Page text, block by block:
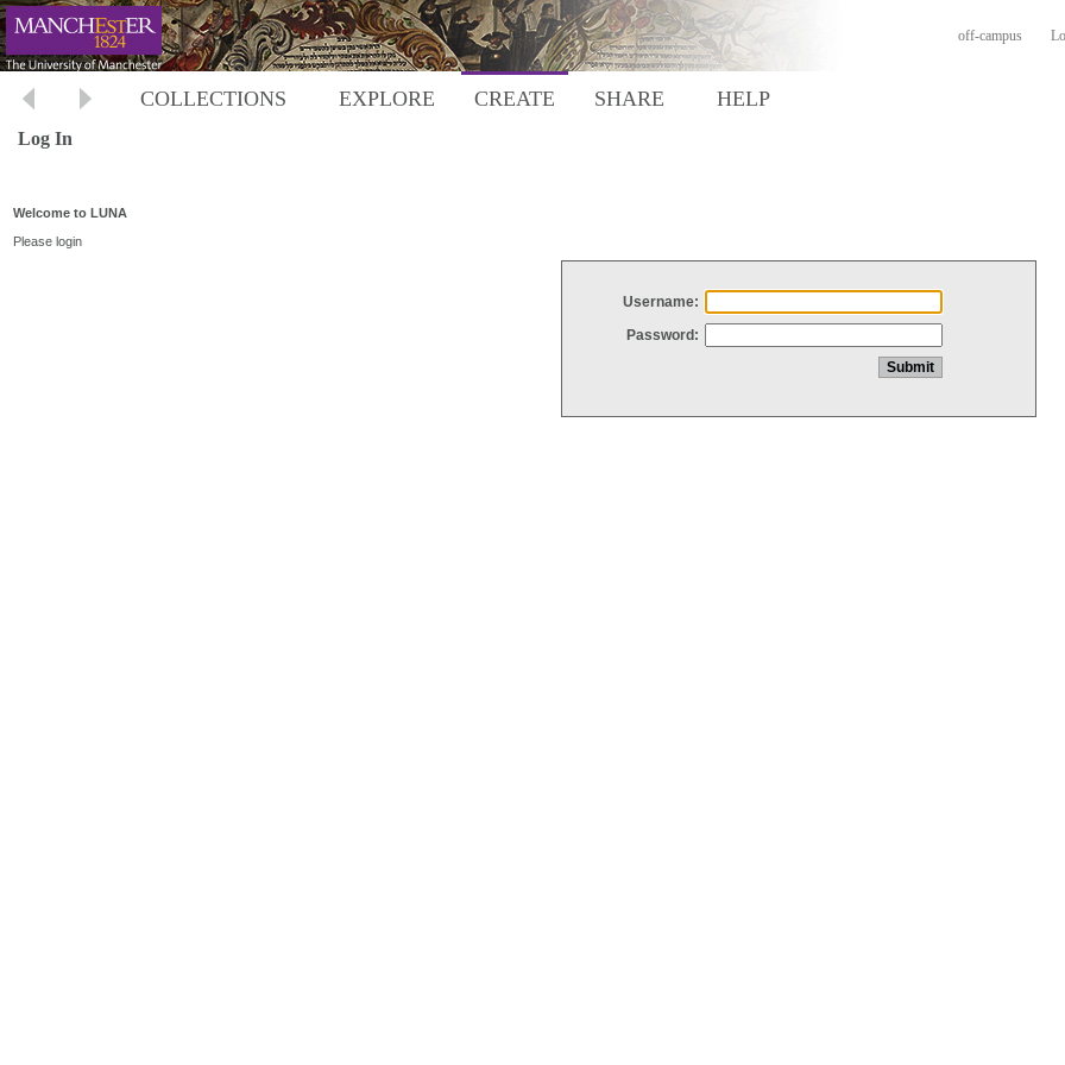
off-campus
COLLECTIONS EXPLORE CREATE SHARE HELP
Log In
Welcome to LUNA
Please login
Username:
Password: